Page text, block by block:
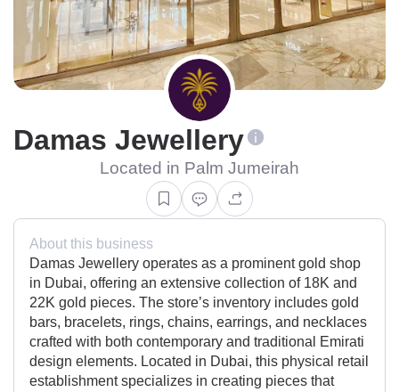
Damas Jewellery
Located in Palm Jumeirah
About this business
Damas Jewellery operates as a prominent gold shop
in Dubai, offering an extensive collection of 18K and
22K gold pieces. The store’s inventory includes gold
bars, bracelets, rings, chains, earrings, and necklaces
crafted with both contemporary and traditional Emirati
design elements. Located in Dubai, this physical retail
establishment specializes in creating pieces that